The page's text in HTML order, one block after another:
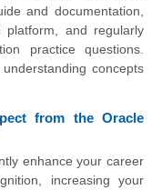
and documentation,
platform, and regularly
practice questions.
concepts
from the Oracle
enhance your career
increasing your